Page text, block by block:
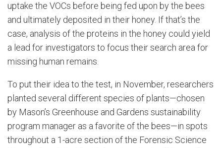
uptake the VOCs before being fed upon by the bees
and ultimately deposited in their honey. If that’s the
case, analysis of the proteins in the honey could yield
a lead for investigators to focus their search area for
missing human remains.
To put their idea to the test, in November, researchers
planted several different species of plants—chosen
by Mason’s Greenhouse and Gardens sustainability
program manager as a favorite of the bees—in spots
throughout a 1-acre section of the Forensic Science